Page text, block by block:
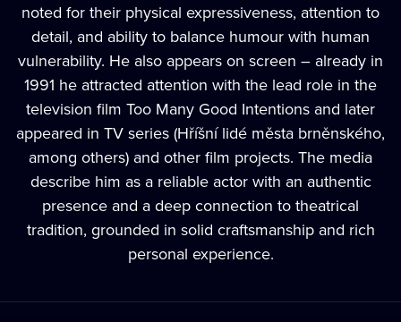
noted for their physical expressiveness, attention to
detail, and ability to balance humour with human
vulnerability. He also appears on screen – already in
1991 he attracted attention with the lead role in the
television film Too Many Good Intentions and later
appeared in TV series (Hříšní lidé města brněnského,
among others) and other film projects. The media
describe him as a reliable actor with an authentic
presence and a deep connection to theatrical
tradition, grounded in solid craftsmanship and rich
personal experience.